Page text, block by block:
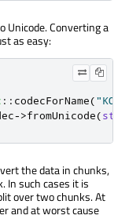
Unicode. Converting a
as easy:
:: codecForName(
->fromUnicode(
the data in chunks,
In such cases it is
over two chunks. At
and at worst cause